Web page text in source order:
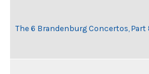
The 6 Brandenburg Concertos, Part